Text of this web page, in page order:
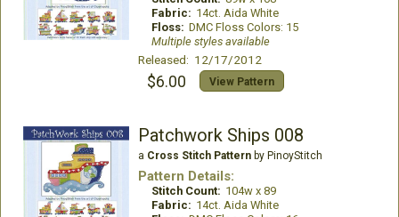
Fabric: 14ct. Aida White
Floss: DMC Floss Colors: 15
Multiple styles available
Released: 12/17/2012
$6.00 View Pattern
Patchwork Ships 008
a Cross Stitch Patternby PinoyStitch
Pattern Details:
Stitch Count: 104w x 89
Fabric: 14ct. Aida White